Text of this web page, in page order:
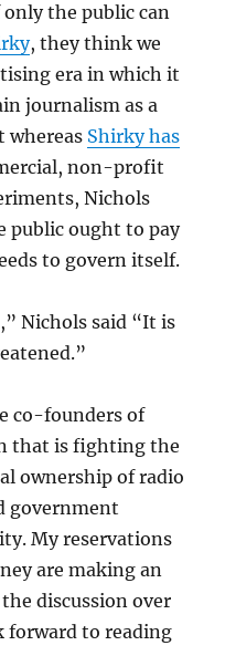
the public can
, they think we
era in which it
journalism as a
whereas Shirky has
non-profit
Nichols
public ought to pay
to govern itself.
Nichols said “It is
co-founders of
that is fighting the
ownership of radio
government
My reservations
are making an
discussion over
forward to reading